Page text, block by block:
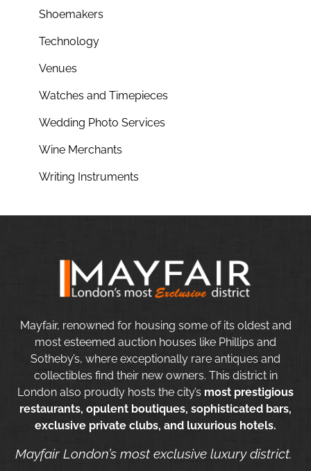
Shoemakers
Technology
Venues
Watches and Timepieces
Wedding Photo Services
Wine Merchants
Writing Instruments
Mayfair, renowned for housing some of its oldest and
most esteemed auction houses like Phillips and
Sotheby’s, where exceptionally rare antiques and
collectibles find their new owners. This district in
London also proudly hosts the city’s most prestigious
restaurants, opulent boutiques, sophisticated bars,
exclusive private clubs, and luxurious hotels.
Mayfair London’s most exclusive luxury district.